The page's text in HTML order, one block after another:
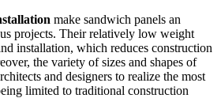
make sandwich panels an
projects. Their relatively low weight
installation, which reduces construction
the variety of sizes and shapes of
and designers to realize the most
limited to traditional construction